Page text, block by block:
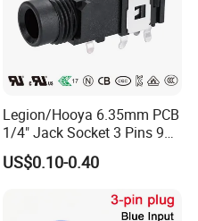
The company has a
and has acquired
industry. At present,
are: XLR audio
tact switch, push
Legion/Hooya 6.35mm PCB
1/4" Jack Socket 3 Pins 90
Degree 635mm Stereo Jack
Pj-603 RoHS
US$0.10-0.40